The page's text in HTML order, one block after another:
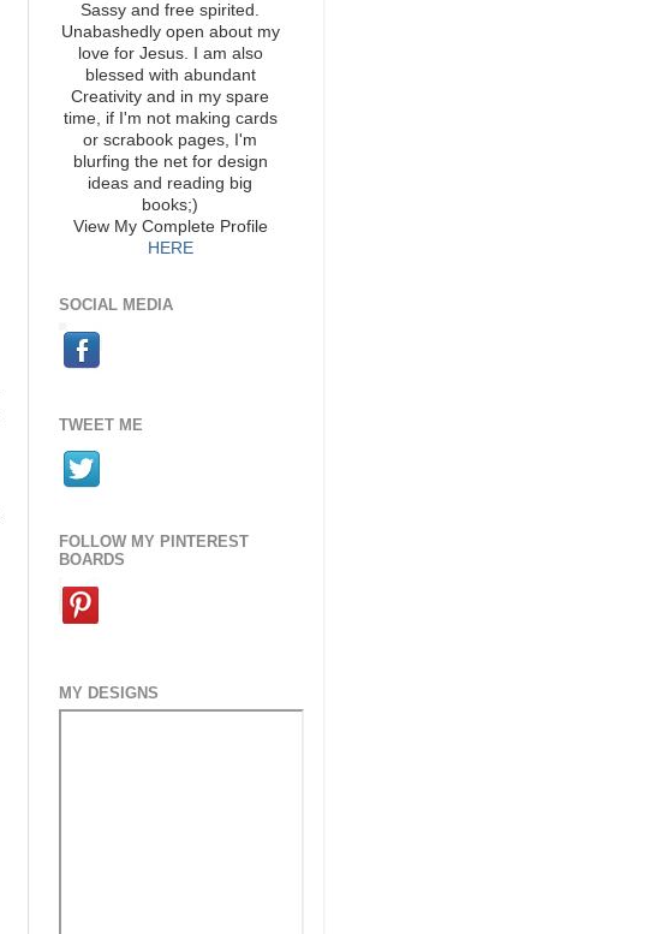
Sassy and free spirited.
Unabashedly open about my
love for Jesus. I am also
blessed with abundant
Creativity and in my spare
time, if I'm not making cards
or scrabook pages, I'm
blurfing the net for design
ideas and reading big
books;)
View My Complete Profile
HERE
SOCIAL MEDIA
TWEET ME
FOLLOW MY PINTEREST
BOARDS
MY DESIGNS